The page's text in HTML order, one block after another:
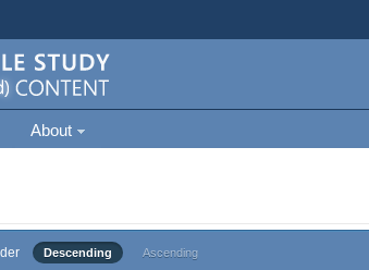
About
Descending Ascending